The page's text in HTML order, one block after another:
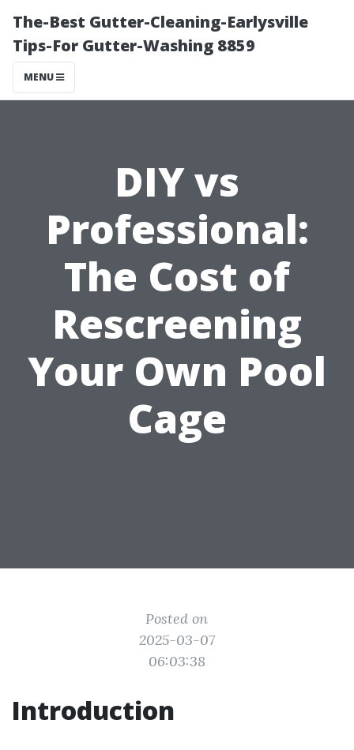
The-Best Gutter-Cleaning-Earlysville
Tips-For Gutter-Washing 8859
MENU
DIY vs
Professional:
The Cost of
Rescreening
Your Own Pool
Cage
Posted on
2025-03-07
06:03:38
Introduction